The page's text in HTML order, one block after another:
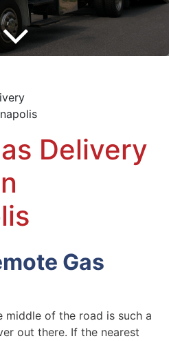
Delivery
Gas
middle of the road is such a
out there. If the nearest